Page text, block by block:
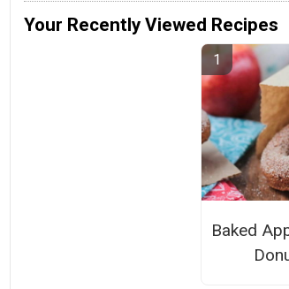
Your Recently Viewed Recipes
Baked